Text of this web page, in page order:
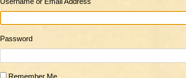
Password
Remember Me